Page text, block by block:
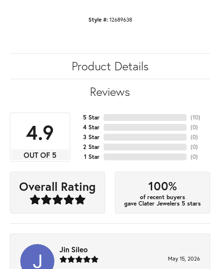
Style #: 12689638
Product Details
Reviews
4.9
OUT OF 5
5 Star
4 Star
3 Star
2 Star
1 Star
(10)
(0)
(0)
(0)
(0)
Overall Rating 100%
of recent buyers
gave Clater Jewelers 5 stars
Jin Sileo
May 15, 2026